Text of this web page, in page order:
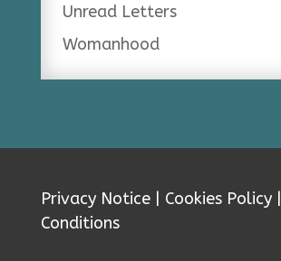
Unread Letters
Womanhood
Privacy Notice| Cookies Policy|
Conditions